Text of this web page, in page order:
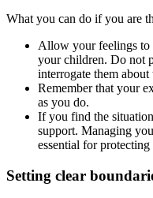
What you can do if you are
Allow your feelings to
your children. Do not
interrogate them about
Remember that your
as you do.
If you find the
support. Managing
essential for
Setting clear